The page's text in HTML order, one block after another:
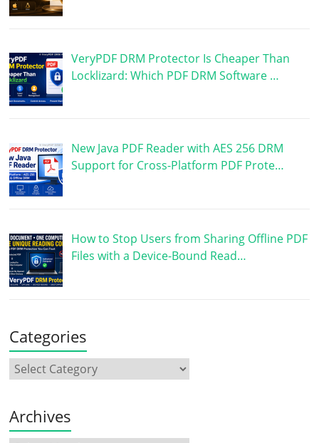
VeryPDF DRM Protector Is Cheaper Than
Locklizard: Which PDF DRM Software …
New Java PDF Reader with AES 256 DRM
Support for Cross-Platform PDF Prote…
How to Stop Users from Sharing Offline PDF
Files with a Device-Bound Read…
Categories
Archives